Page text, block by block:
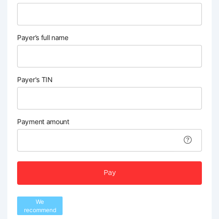
Payer’s full name
Payer's TIN
Payment amount
Pay
We
recommend